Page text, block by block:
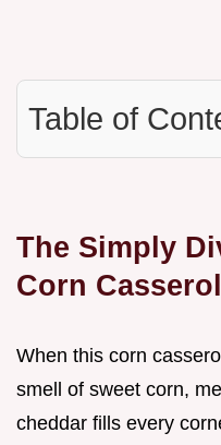
Table of
The Simply
Corn
When this corn
smell of sweet corn,
cheddar fills every